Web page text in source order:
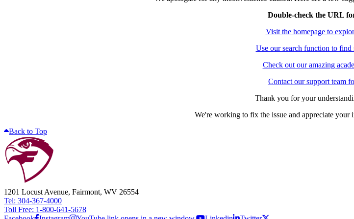
Double-check the URL
Visit the homepage to
Use our search function to find
Check out our amazing
Contact our support team
Thank you for your
We're working to fix the issue and appreciate your
Back to Top
1201 Locust Avenue, Fairmont, WV 26554
Tel: 304-367-4000
Toll Free: 1-800-641-5678